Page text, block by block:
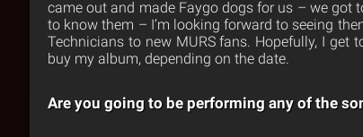
came out and made Faygo dogs for us – we
to know them – I’m looking forward to seeing
Technicians to new MURS fans. Hopefully, I get
buy my album, depending on the date.
Are you going to be performing any of the